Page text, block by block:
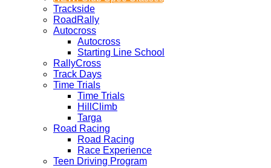
Trackside
RoadRally
Autocross
Autocross
Starting Line School
RallyCross
Track Days
Time Trials
Time Trials
HillClimb
Targa
Road Racing
Road Racing
Race Experience
Teen Driving Program